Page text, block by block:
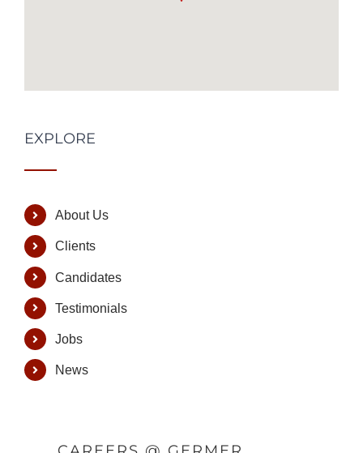
EXPLORE
About Us
Clients
Candidates
Testimonials
Jobs
News